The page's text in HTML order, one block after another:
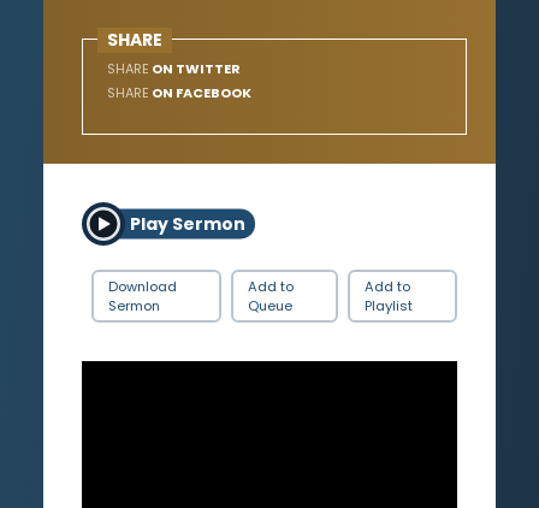
SHARE
SHARE ON TWITTER
SHARE ON FACEBOOK
Play Sermon
Download
Sermon
Add to
Queue
Add to
Playlist